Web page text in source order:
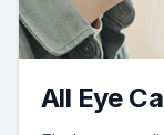
All Eye